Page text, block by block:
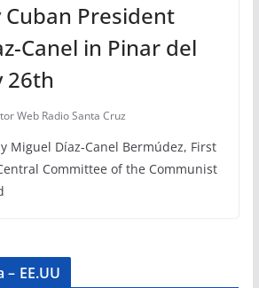
Cuban President
Canel in Pinar del
26th
Web Radio Santa Cruz
Miguel Díaz-Canel Bermúdez, First
Committee of the Communist
– EE.UU